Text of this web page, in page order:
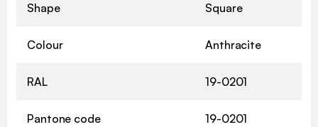
Shape Square
Colour Anthracite
RAL 19-0201
Pantone code 19-0201